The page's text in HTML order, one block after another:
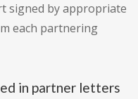
signed by appropriate
each partnering
in partner letters